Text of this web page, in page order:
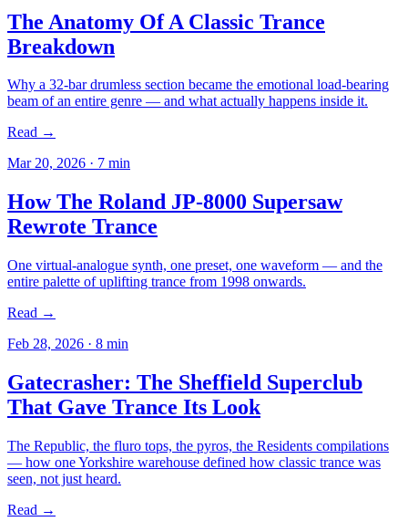
The Anatomy Of A Classic Trance
Breakdown
Why a 32-bar drumless section became the emotional load-bearing
beam of an entire genre — and what actually happens inside it.
Read →
Mar 20, 2026 · 7 min
How The Roland JP-8000 Supersaw
Rewrote Trance
One virtual-analogue synth, one preset, one waveform — and the
entire palette of uplifting trance from 1998 onwards.
Read →
Feb 28, 2026 · 8 min
Gatecrasher: The Sheffield Superclub
That Gave Trance Its Look
The Republic, the fluro tops, the pyros, the Residents compilations
— how one Yorkshire warehouse defined how classic trance was
seen, not just heard.
Read →